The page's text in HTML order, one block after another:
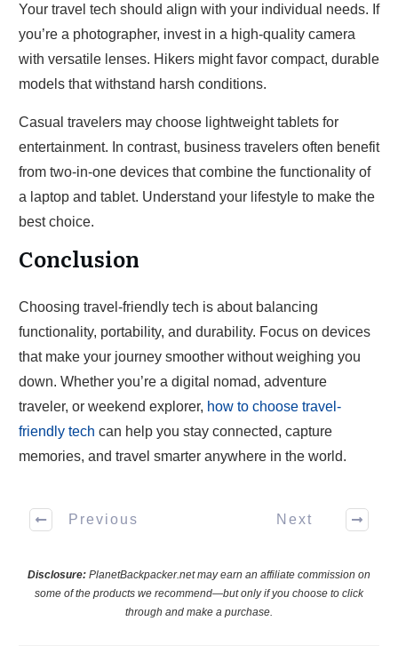
Your travel tech should align with your individual needs. If
you’re a photographer, invest in a high-quality camera
with versatile lenses. Hikers might favor compact, durable
models that withstand harsh conditions.
Casual travelers may choose lightweight tablets for
entertainment. In contrast, business travelers often benefit
from two-in-one devices that combine the functionality of
a laptop and tablet. Understand your lifestyle to make the
best choice.
Conclusion
Choosing travel-friendly tech is about balancing
functionality, portability, and durability. Focus on devices
that make your journey smoother without weighing you
down. Whether you’re a digital nomad, adventure
traveler, or weekend explorer, how to choose travel-
friendly tech can help you stay connected, capture
memories, and travel smarter anywhere in the world.
Previous Next
Disclosure: PlanetBackpacker.net may earn an affiliate commission on
some of the products we recommend—but only if you choose to click
through and make a purchase.